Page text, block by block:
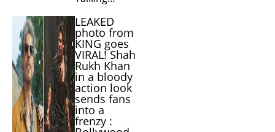
LEAKED
photo from
KING goes
VIRAL! Shah
Rukh Khan
in a bloody
action look
sends fans
into a
frenzy :